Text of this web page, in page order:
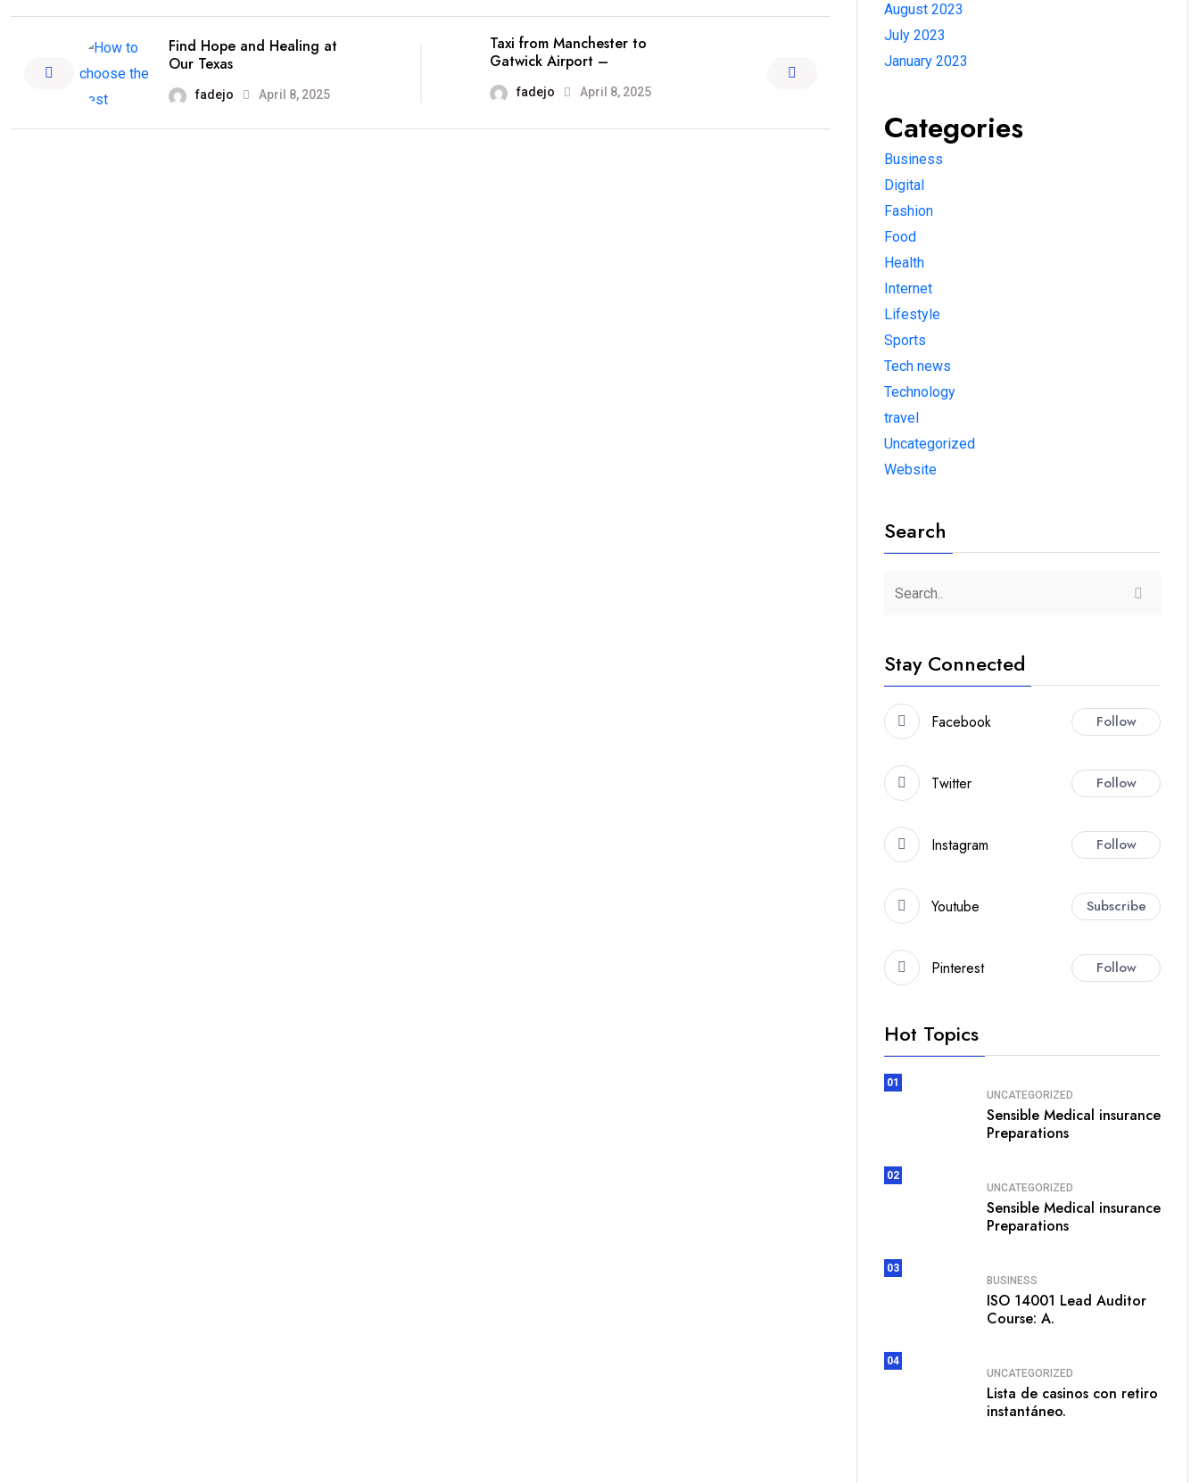
Find Hope and Healing at
Our Texas
fadejo April 8, 2025
Taxi from Manchester to
Gatwick Airport –
fadejo April 8, 2025
August 2023
July 2023
January 2023
Categories
Business
Digital
Fashion
Food
Health
Internet
Lifestyle
Sports
Tech news
Technology
travel
Uncategorized
Website
Search
Stay Connected
Facebook Follow
Twitter Follow
Instagram Follow
Youtube Subscribe
Pinterest Follow
Hot Topics
01
UNCATEGORIZED
Sensible Medical insurance
Preparations
02
UNCATEGORIZED
Sensible Medical insurance
Preparations
03
BUSINESS
ISO 14001 Lead Auditor
Course: A.
04
UNCATEGORIZED
Lista de casinos con retiro
instantáneo.